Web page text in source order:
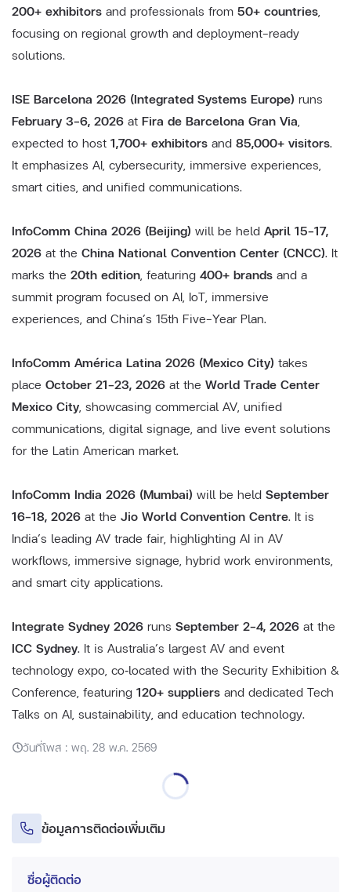
200+ exhibitors and professionals from 50+ countries,
focusing on regional growth and deployment-ready
solutions.
ISE Barcelona 2026 (Integrated Systems Europe) runs
February 3–6, 2026 at Fira de Barcelona Gran Via,
expected to host 1,700+ exhibitors and 85,000+ visitors.
It emphasizes AI, cybersecurity, immersive experiences,
smart cities, and unified communications.
InfoComm China 2026 (Beijing) will be held April 15–17,
2026 at the China National Convention Center (CNCC). It
marks the 20th edition, featuring 400+ brands and a
summit program focused on AI, IoT, immersive
experiences, and China’s 15th Five-Year Plan.
InfoComm América Latina 2026 (Mexico City) takes
place October 21–23, 2026 at the World Trade Center
Mexico City, showcasing commercial AV, unified
communications, digital signage, and live event solutions
for the Latin American market.
InfoComm India 2026 (Mumbai) will be held September
16–18, 2026 at the Jio World Convention Centre. It is
India’s leading AV trade fair, highlighting AI in AV
workflows, immersive signage, hybrid work environments,
and smart city applications.
Integrate Sydney 2026 runs September 2–4, 2026 at the
ICC Sydney. It is Australia’s largest AV and event
technology expo, co‑located with the Security Exhibition &
Conference, featuring 120+ suppliers and dedicated Tech
Talks on AI, sustainability, and education technology.
วันที่โพส : พฤ. 28 พ.ค. 2569
ข้อมูลการติดต่อเพิ่มเติม
ชื่อผู้ติดต่อ